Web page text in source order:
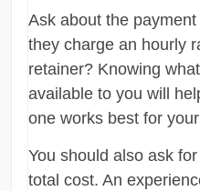
Ask about the
they charge an hourly
retainer? Knowing
available to you will
one works best for
You should also ask
total cost. An